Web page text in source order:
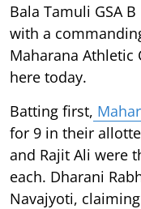
Bala Tamuli GSA
with a
Maharana Athletic
here today.
Batting first,
for 9 in their
and Rajit Ali were
each. Dharani
Navajyoti,